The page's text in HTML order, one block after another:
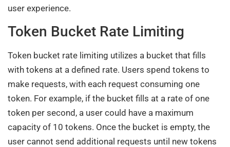
user experience.
Token Bucket Rate Limiting
Token bucket rate limiting utilizes a bucket that fills
with tokens at a defined rate. Users spend tokens to
make requests, with each request consuming one
token. For example, if the bucket fills at a rate of one
token per second, a user could have a maximum
capacity of 10 tokens. Once the bucket is empty, the
user cannot send additional requests until new tokens